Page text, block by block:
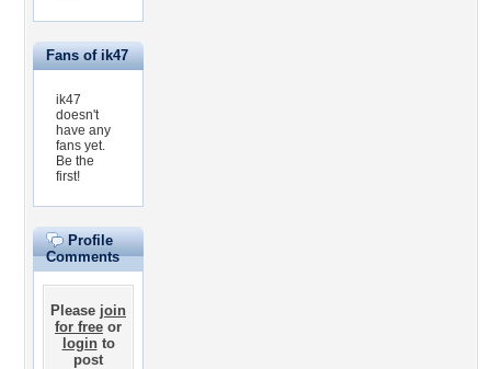
Fans of ik47
ik47
doesn't
have any
fans yet.
Be the
first!
Profile
Comments
Please join
for free or
loginto
post